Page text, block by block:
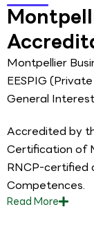
Montpellier
EESPIG
General
Accredited by
Certification of
RNCP-certified
Competences.
ReadMore